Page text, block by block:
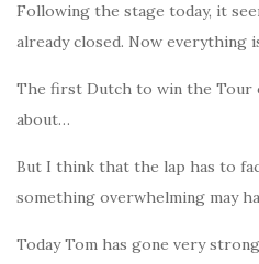
Following the stage today, it
already closed. Now everything
The first Dutch to win the Tour
about…
But I think that the lap has to
something overwhelming may
Today Tom has gone very